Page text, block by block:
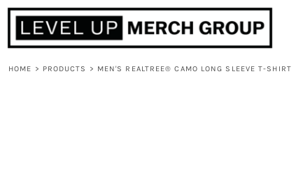
HOME > PRODUCTS > MEN'S REALTREE® CAMO LONG SLEEVE T-SHIRT
HOME
ABOUT